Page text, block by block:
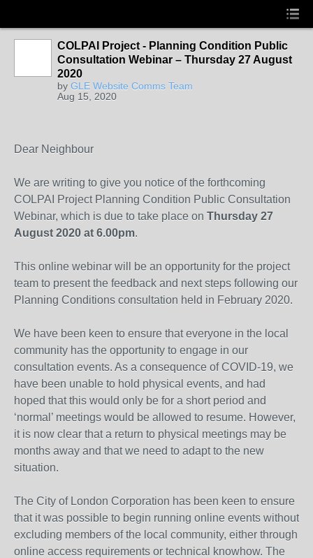
COLPAI Project - Planning Condition Public
Consultation Webinar – Thursday 27 August
2020
by GLE Website Comms Team
Aug 15, 2020
Dear Neighbour
We are writing to give you notice of the forthcoming
COLPAI Project Planning Condition Public Consultation
Webinar, which is due to take place on Thursday 27
August 2020 at 6.00pm.
This online webinar will be an opportunity for the project
team to present the feedback and next steps following our
Planning Conditions consultation held in February 2020.
We have been keen to ensure that everyone in the local
community has the opportunity to engage in our
consultation events. As a consequence of COVID-19, we
have been unable to hold physical events, and had
hoped that this would only be for a short period and
‘normal’ meetings would be allowed to resume. However,
it is now clear that a return to physical meetings may be
months away and that we need to adapt to the new
situation.
The City of London Corporation has been keen to ensure
that it was possible to begin running online events without
excluding members of the local community, either through
online access requirements or technical knowhow. The